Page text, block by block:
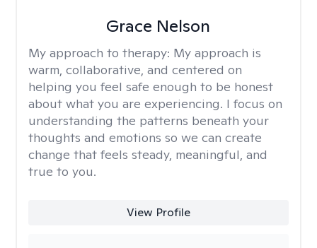
Grace Nelson
My approach to therapy: My approach is
warm, collaborative, and centered on
helping you feel safe enough to be honest
about what you are experiencing. I focus on
understanding the patterns beneath your
thoughts and emotions so we can create
change that feels steady, meaningful, and
true to you.
View Profile